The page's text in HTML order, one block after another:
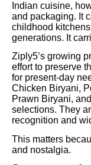
Indian cuisine,
and packaging. It
childhood
generations. It
Ziply5’s growing
effort to preserve
for present-day
Chicken Biryani,
Prawn Biryani,
selections. They
recognition and
This matters
and nostalgia.